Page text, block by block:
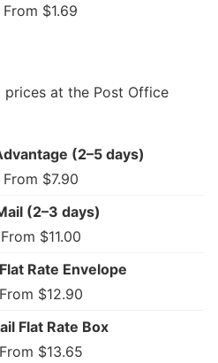
From $1.69
prices at the Post Office
(2–5 days)
From $7.90
(2–3 days)
From $11.00
Rate Envelope
From $12.90
Flat Rate Box
From $13.65